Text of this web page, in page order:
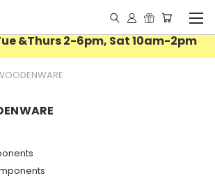
&Thurs 2-6pm, Sat 10am-2pm